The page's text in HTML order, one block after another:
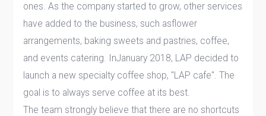
ones. As the company started to grow, other services
have added to the business, such asflower
arrangements, baking sweets and pastries, coffee,
and events catering. InJanuary 2018, LAP decided to
launch a new specialty coffee shop, "LAP cafe". The
goal is to always serve coffee at its best.
The team strongly believe that there are no shortcuts